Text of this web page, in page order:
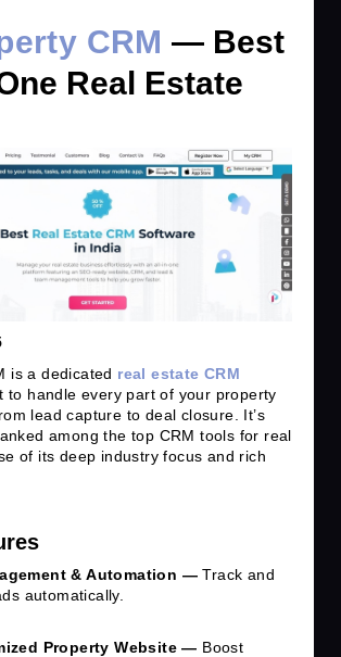
CRM — Best
Real Estate
is a dedicated real estate CRM
to handle every part of your property
lead capture to deal closure. It’s
among the top CRM tools for real
of its deep industry focus and rich
& Automation —Track and
automatically.
Property Website — Boost